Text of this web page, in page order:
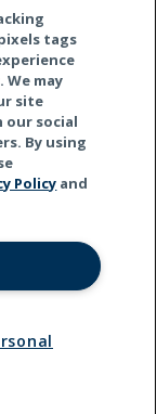
WITH US
or Share My
tags
may
site
social
By using
Policy and